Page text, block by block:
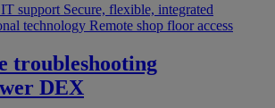
support Secure, flexible, integrated
technology Remote shop floor access
troubleshooting
DEX